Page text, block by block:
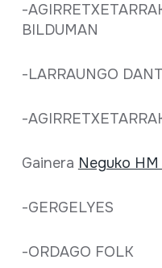
-
BILDUMAN
-LARRAUNGO
-
Gainera Neguko
-GERGELYES
-ORDAGO FOLK